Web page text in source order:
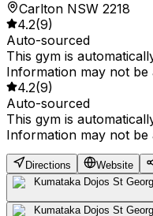
Carlton NSW 2218
4.2(9)
Auto-sourced
This gym is
Information may not be
4.2(9)
Auto-sourced
This gym is
Information may not be
Directions Website